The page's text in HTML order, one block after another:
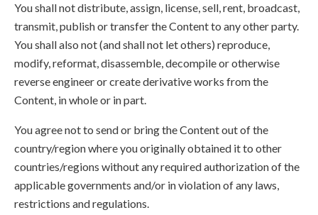
You shall not distribute, assign, license, sell, rent, broadcast,
transmit, publish or transfer the Content to any other party.
You shall also not (and shall not let others) reproduce,
modify, reformat, disassemble, decompile or otherwise
reverse engineer or create derivative works from the
Content, in whole or in part.
You agree not to send or bring the Content out of the
country/region where you originally obtained it to other
countries/regions without any required authorization of the
applicable governments and/or in violation of any laws,
restrictions and regulations.